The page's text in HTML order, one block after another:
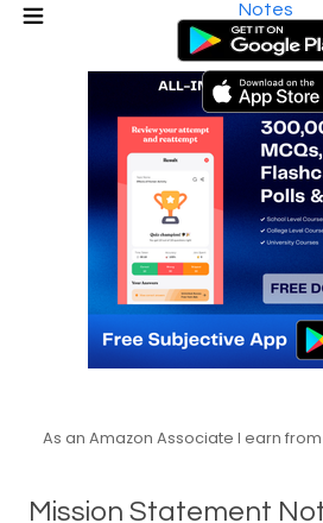
Notes
As an Amazon Associate I earn
Mission Statement